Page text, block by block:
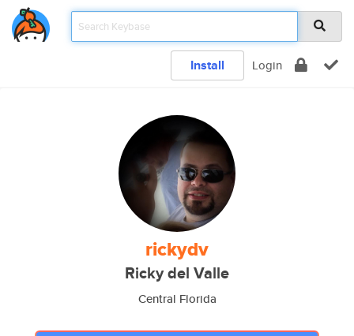
Install Login
rickydv
Ricky del Valle
Central Florida